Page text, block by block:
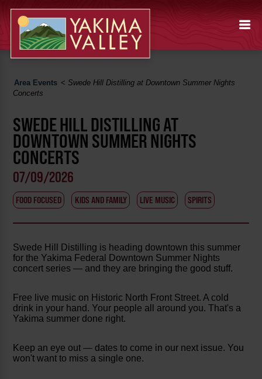
Area Events <Swede Hill Distilling at Downtown Summer Nights
Concerts
SWEDE HILL DISTILLING AT
DOWNTOWN SUMMER NIGHTS
CONCERTS
07/09/2026
FOOD FOCUSED KIDS AND FAMILY LIVE MUSIC SPIRITS
Swede Hill Distilling is heading downtown this summer
for the Yakima Federal Downtown Summer Nights
concert series — and they are bringing the good stuff.
Free live music on Historic North Front Street. A cold
drink in your hand. Your people all around you. That's a
Yakima summer done right.
Keep an eye out — dates to come in our next issue. You
won't want to miss a single one.